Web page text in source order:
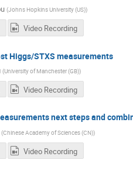
(Johns Hopkins University (US))
Video Recording
Higgs/STXS measurements
(University of Manchester (GB))
Video Recording
next steps and
(Chinese Academy of Sciences (CN))
Video Recording